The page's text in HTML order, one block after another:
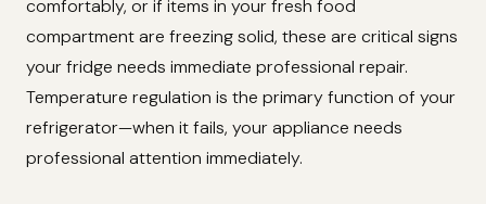
comfortably, or if items in your fresh food
compartment are freezing solid, these are critical signs
your fridge needs immediate professional repair.
Temperature regulation is the primary function of your
refrigerator—when it fails, your appliance needs
professional attention immediately.